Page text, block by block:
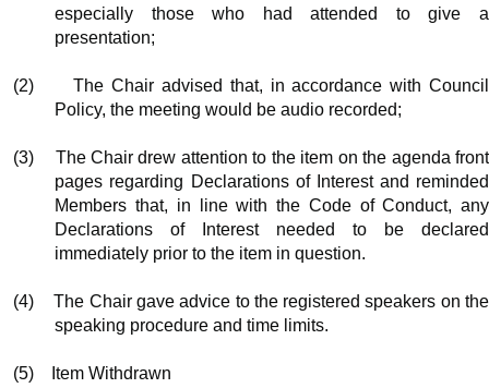
especially those who had attended to give a
presentation;
(2)
The Chair advised that, in accordance with Council
Policy, the meeting would be audio recorded;
(3)
The Chair drew attention to the item on the agenda front
pages regarding Declarations of Interest and reminded
Members that, in line with the Code of Conduct, any
Declarations of Interest needed to be declared
immediately prior to the item in question.
(4)
The Chair gave advice to the registered speakers on the
speaking procedure and time limits.
(5) Item Withdrawn